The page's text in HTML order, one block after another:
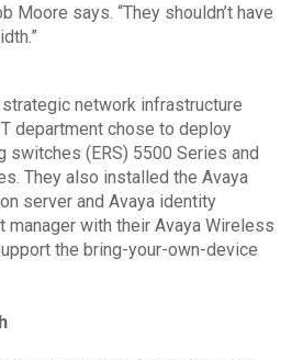
Moore says. “They shouldn’t have
network infrastructure
department chose to deploy
switches (ERS) 5500 Series and
They also installed the Avaya
server and Avaya identity
manager with their Avaya Wireless
the bring-your-own-device